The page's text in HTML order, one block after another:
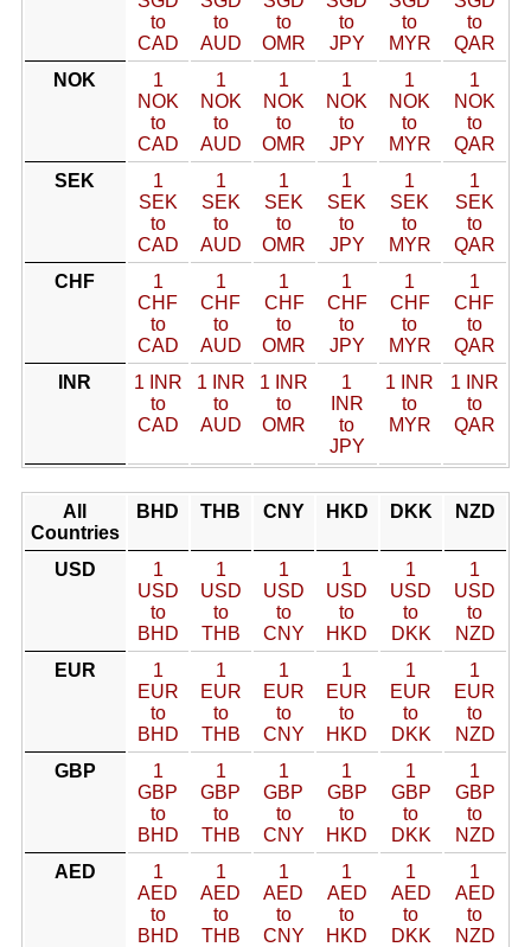
to
CAD
to
AUD
to
OMR
to
JPY
to
MYR
to
QAR
NOK
1
NOK
to
CAD
1
NOK
to
AUD
1
NOK
to
OMR
1
NOK
to
JPY
1
NOK
to
MYR
1
NOK
to
QAR
SEK
1
SEK
to
CAD
1
SEK
to
AUD
1
SEK
to
OMR
1
SEK
to
JPY
1
SEK
to
MYR
1
SEK
to
QAR
CHF
1
CHF
to
CAD
1
CHF
to
AUD
1
CHF
to
OMR
1
CHF
to
JPY
1
CHF
to
MYR
1
CHF
to
QAR
INR
1 INR
to
CAD
1 INR
to
AUD
1 INR
to
OMR
1
INR
to
JPY
1 INR
to
MYR
1 INR
to
QAR
All
Countries
BHD THB CNY HKD DKK NZD
USD
1
USD
to
BHD
1
USD
to
THB
1
USD
to
CNY
1
USD
to
HKD
1
USD
to
DKK
1
USD
to
NZD
EUR
1
EUR
to
BHD
1
EUR
to
THB
1
EUR
to
CNY
1
EUR
to
HKD
1
EUR
to
DKK
1
EUR
to
NZD
GBP
1
GBP
to
BHD
1
GBP
to
THB
1
GBP
to
CNY
1
GBP
to
HKD
1
GBP
to
DKK
1
GBP
to
NZD
AED
1
AED
to
BHD
1
AED
to
THB
1
AED
to
CNY
1
AED
to
HKD
1
AED
to
DKK
1
AED
to
NZD